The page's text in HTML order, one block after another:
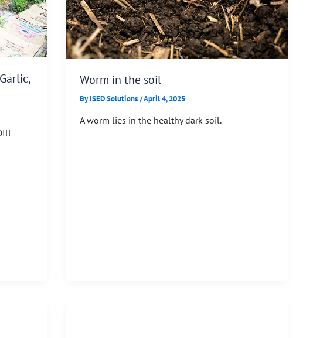
Worm in the soil
ByISED Solutions/April 4, 2025
A worm lies in the healthy dark soil.